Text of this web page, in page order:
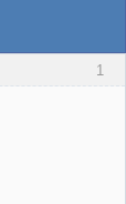
1